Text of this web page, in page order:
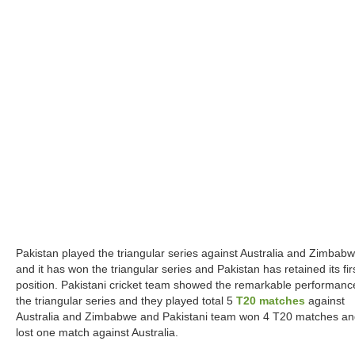
Pakistan played the triangular series against Australia and
and it has won the triangular series and Pakistan has retained its
position. Pakistani cricket team showed the remarkable
the triangular series and they played total 5 T20 matches against
Australia and Zimbabwe and Pakistani team won 4 T20 matches
lost one match against Australia.